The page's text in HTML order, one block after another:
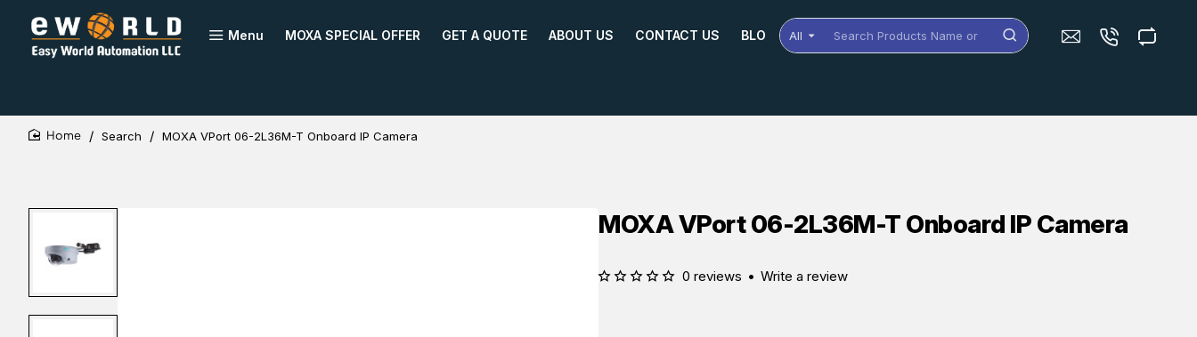
Menu MOXA SPECIAL OFFER GET A QUOTE ABOUT US CONTACT US BLOG All
Search
Products
Search MOXA VPort 06-2L36M-T Onboard IP Camera
MOXA VPort 06-2L36M-T Onboard IP Camera
0 reviews • Write a review